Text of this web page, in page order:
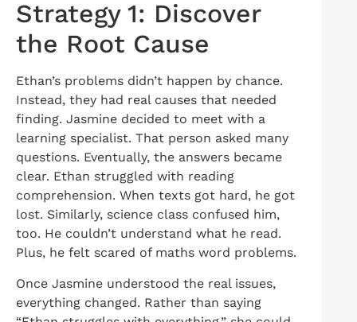
Strategy 1: Discover
the Root Cause
Ethan’s problems didn’t happen by chance.
Instead, they had real causes that needed
finding. Jasmine decided to meet with a
learning specialist. That person asked many
questions. Eventually, the answers became
clear. Ethan struggled with reading
comprehension. When texts got hard, he got
lost. Similarly, science class confused him,
too. He couldn’t understand what he read.
Plus, he felt scared of maths word problems.
Once Jasmine understood the real issues,
everything changed. Rather than saying